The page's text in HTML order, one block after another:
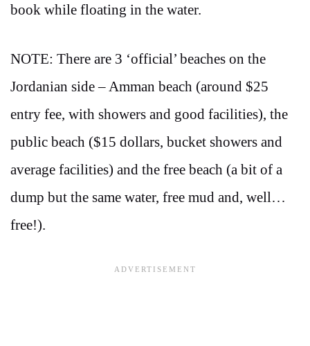
book while floating in the water.
NOTE: There are 3 ‘official’ beaches on the
Jordanian side – Amman beach (around $25
entry fee, with showers and good facilities), the
public beach ($15 dollars, bucket showers and
average facilities) and the free beach (a bit of a
dump but the same water, free mud and, well…
free!).